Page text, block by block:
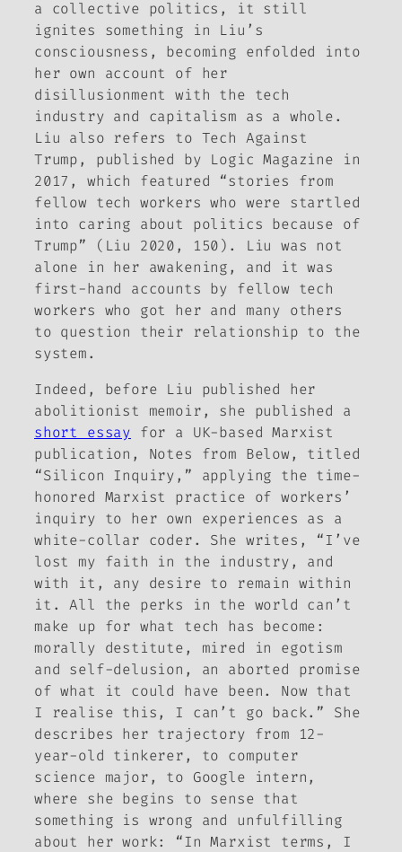
a collective politics, it still
ignites something in Liu’s
consciousness, becoming enfolded into
her own account of her
disillusionment with the tech
industry and capitalism as a whole.
Liu also refers to Tech Against
Trump, published by Logic Magazine in
2017, which featured “stories from
fellow tech workers who were startled
into caring about politics because of
Trump” (Liu 2020, 150). Liu was not
alone in her awakening, and it was
first-hand accounts by fellow tech
workers who got her and many others
to question their relationship to the
system.
Indeed, before Liu published her
abolitionist memoir, she published a
short essay for a UK-based Marxist
publication, Notes from Below, titled
“Silicon Inquiry,” applying the time-
honored Marxist practice of workers’
inquiry to her own experiences as a
white-collar coder. She writes, “I’ve
lost my faith in the industry, and
with it, any desire to remain within
it. All the perks in the world can’t
make up for what tech has become:
morally destitute, mired in egotism
and self-delusion, an aborted promise
of what it could have been. Now that
I realise this, I can’t go back.” She
describes her trajectory from 12-
year-old tinkerer, to computer
science major, to Google intern,
where she begins to sense that
something is wrong and unfulfilling
about her work: “In Marxist terms, I